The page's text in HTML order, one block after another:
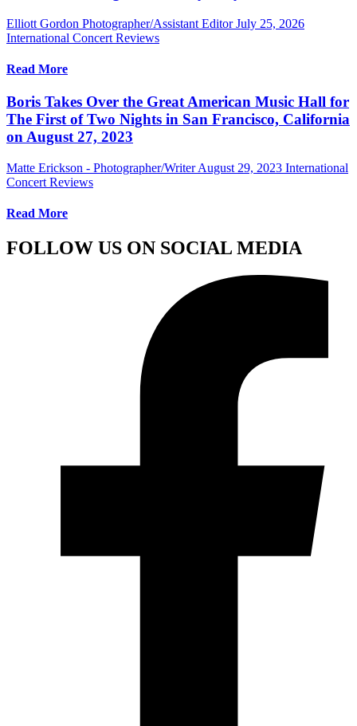
Elliott Gordon Photographer/Assistant Editor July 25, 2026
International Concert Reviews
Read More
Boris Takes Over the Great American Music Hall for
The First of Two Nights in San Francisco, California
on August 27, 2023
Matte Erickson - Photographer/Writer August 29, 2023 International
Concert Reviews
Read More
FOLLOW US ON SOCIAL MEDIA